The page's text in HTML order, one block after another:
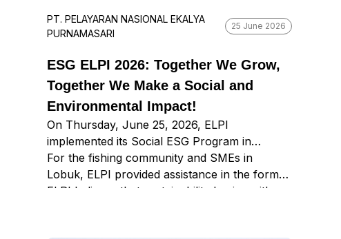
PT. PELAYARAN NASIONAL EKALYA
PURNAMASARI
25 June 2026
ESG ELPI 2026: Together We Grow,
Together We Make a Social and
Environmental Impact!
On Thursday, June 25, 2026, ELPI
implemented its Social ESG Program in
Bumianyar, Madura, focusing on education,
fisherfolk empowerment, and SMEs. ELPI
educated students on the dangers of waste to
For the fishing community and SMEs in
Lobuk, ELPI provided assistance in the form
of fishing nets and basic hygiene supplies for
ELPI believes that sustainability begins with